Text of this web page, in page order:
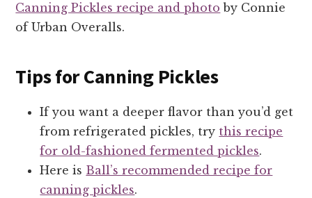
Canning Pickles recipe and photo by Connie
of Urban Overalls.
Tips for Canning Pickles
If you want a deeper flavor than you’d get
from refrigerated pickles, try this recipe
for old-fashioned fermented pickles.
Here is Ball’s recommended recipe for
canning pickles.